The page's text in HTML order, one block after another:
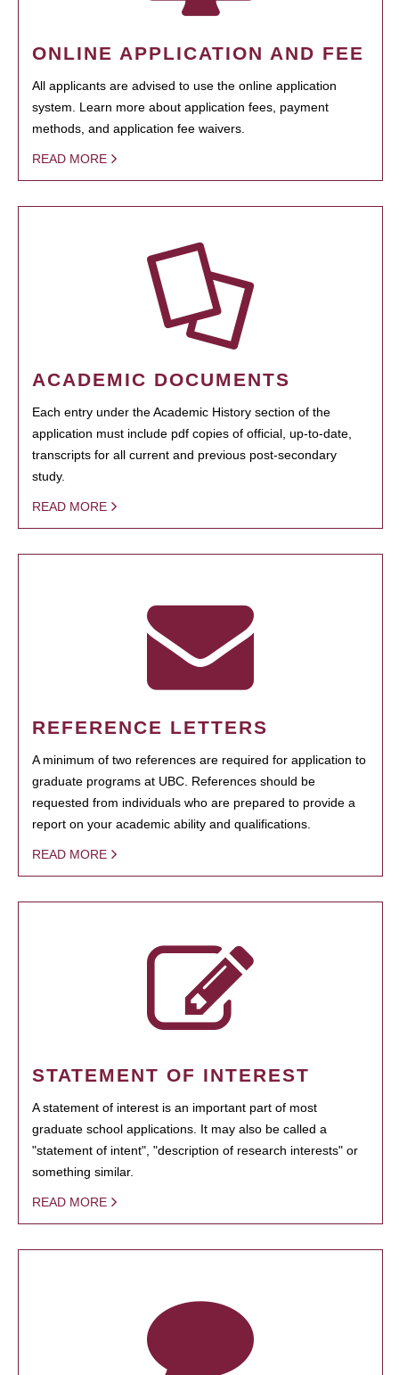
ONLINE APPLICATION AND FEE
All applicants are advised to use the online application
system. Learn more about application fees, payment
methods, and application fee waivers.
READ MORE
ACADEMIC DOCUMENTS
Each entry under the Academic History section of the
application must include pdf copies of official, up-to-date,
transcripts for all current and previous post-secondary
study.
READ MORE
REFERENCE LETTERS
A minimum of two references are required for application to
graduate programs at UBC. References should be
requested from individuals who are prepared to provide a
report on your academic ability and qualifications.
READ MORE
STATEMENT OF INTEREST
A statement of interest is an important part of most
graduate school applications. It may also be called a
"statement of intent", "description of research interests" or
something similar.
READ MORE